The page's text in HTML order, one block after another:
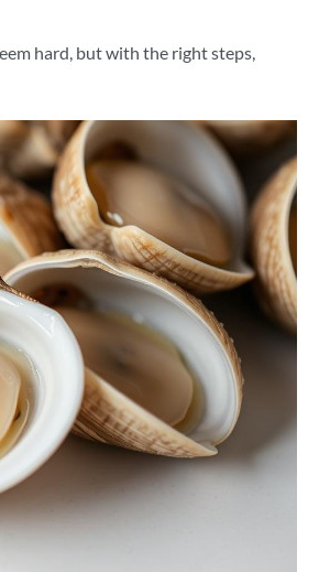
hard, but with the right steps,